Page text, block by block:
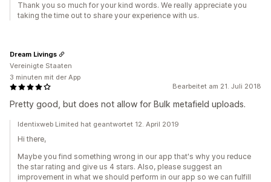
Thank you so much for your kind words. We really appreciate you
taking the time out to share your experience with us.
Bearbeitet am 21. Juli 2018
Pretty good, but does not allow for Bulk metafield uploads.
Dream Livings
Vereinigte Staaten
3 minuten mit der App
Identixweb Limited hat geantwortet 12. April 2019
Hi there,
Maybe you find something wrong in our app that's why you reduce
the star rating and give us 4 stars. Also, please suggest an
improvement in what we should perform in our app so we can fulfill